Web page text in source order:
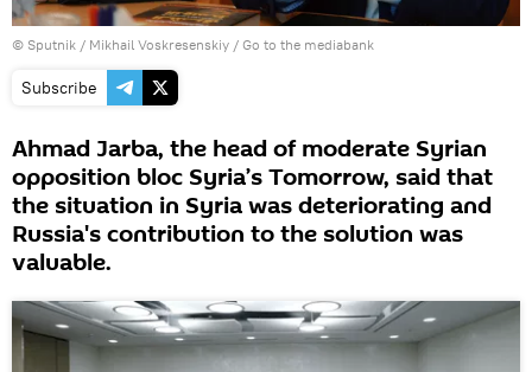
© Sputnik / Mikhail Voskresenskiy / Go to the mediabank
Subscribe
Ahmad Jarba, the head of moderate Syrian
opposition bloc Syria’s Tomorrow, said that
the situation in Syria was deteriorating and
Russia's contribution to the solution was
valuable.